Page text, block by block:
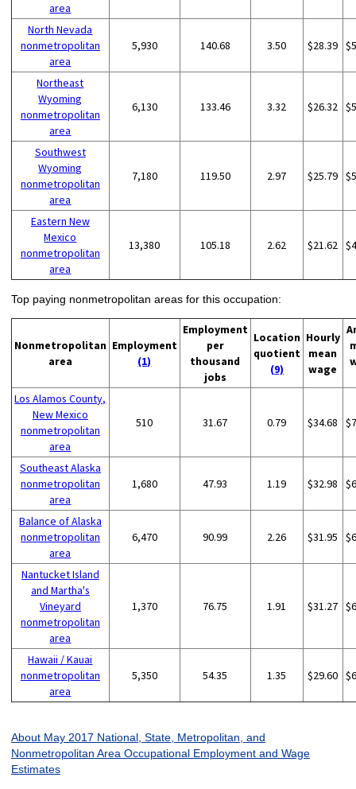
area
North Nevada
nonmetropolitan
area
5,930 140.68 3.50 $28.39
Northeast
Wyoming
nonmetropolitan
area
6,130 133.46 3.32 $26.32
Southwest
Wyoming
nonmetropolitan
area
7,180 119.50 2.97 $25.79
Eastern New
Mexico
nonmetropolitan
area
13,380 105.18 2.62 $21.62
Top paying nonmetropolitan areas for this occupation:
Nonmetropolitan
area
Employment
(1)
Employment
per
thousand
jobs
Location
quotient
(9)
Hourly
mean
wage
Los Alamos County,
New Mexico
nonmetropolitan
area
510 31.67 0.79 $34.68
Southeast Alaska
nonmetropolitan
area
1,680 47.93 1.19 $32.98
Balance of Alaska
nonmetropolitan
area
6,470 90.99 2.26 $31.95
Nantucket Island
and Martha's
Vineyard
nonmetropolitan
area
1,370 76.75 1.91 $31.27
Hawaii / Kauai
nonmetropolitan
area
5,350 54.35 1.35 $29.60
About May 2017 National, State, Metropolitan, and
Nonmetropolitan Area Occupational Employment and Wage
Estimates